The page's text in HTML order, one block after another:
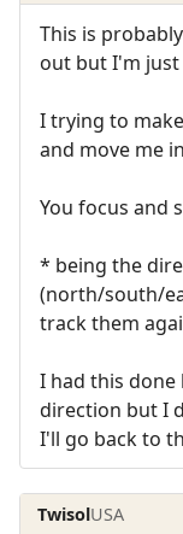
This is
out but I'm
I trying to
and move me
You focus and
* being the
(north/south/
track them
I had this
direction but I
I'll go back to
TwisolUSA